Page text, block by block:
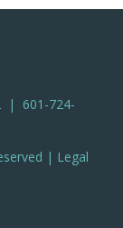
| 601-724-
| Legal